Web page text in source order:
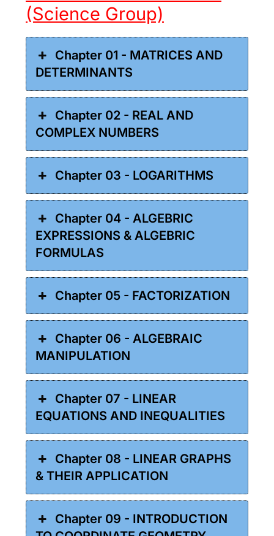
(Science Group)
Chapter 01 - MATRICES AND
DETERMINANTS
Chapter 02 - REAL AND
COMPLEX NUMBERS
Chapter 03 - LOGARITHMS
Chapter 04 - ALGEBRIC
EXPRESSIONS & ALGEBRIC
FORMULAS
Chapter 05 - FACTORIZATION
Chapter 06 - ALGEBRAIC
MANIPULATION
Chapter 07 - LINEAR
EQUATIONS AND INEQUALITIES
Chapter 08 - LINEAR GRAPHS
& THEIR APPLICATION
Chapter 09 - INTRODUCTION